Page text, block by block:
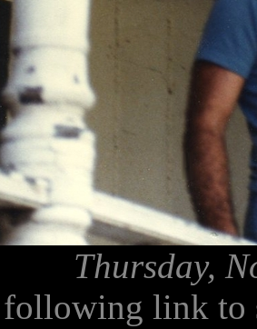
Thursday,
following link to